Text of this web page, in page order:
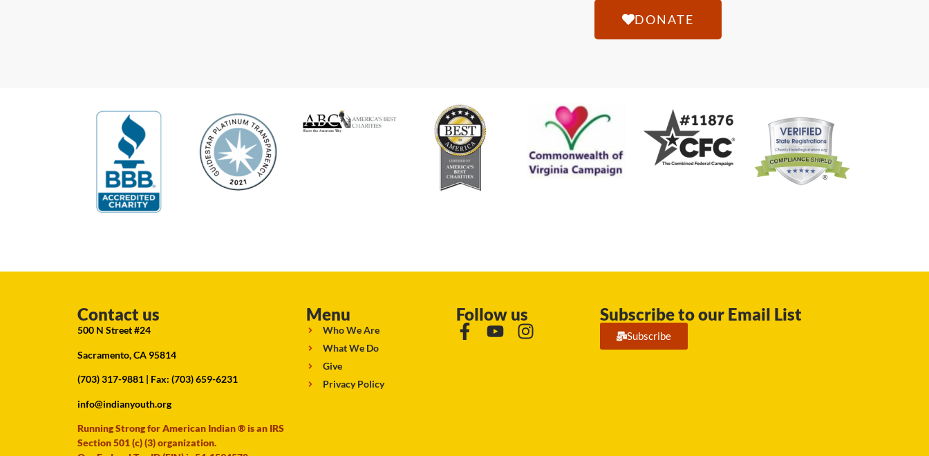
DONATE
Contact us
500 N Street #24
Sacramento, CA 95814
(703) 317-9881 | Fax: (703) 659-6231
info@indianyouth.org
Running Strong for American Indian ® is an IRS
Section 501 (c) (3) organization.
Menu
Who We Are
What We Do
Give
Privacy Policy
Follow us Subscribe to our Email List
Subscribe